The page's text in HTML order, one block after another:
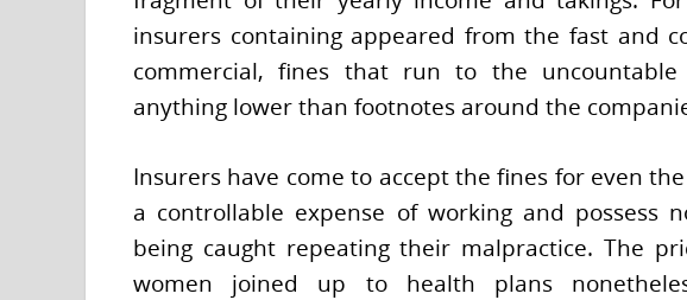
insurers containing appeared from the fast and
commercial, fines that run to the uncountable
anything lower than footnotes around the
Insurers have come to accept the fines for even
a controllable expense of working and possess
being caught repeating their malpractice. The
women joined up to health plans